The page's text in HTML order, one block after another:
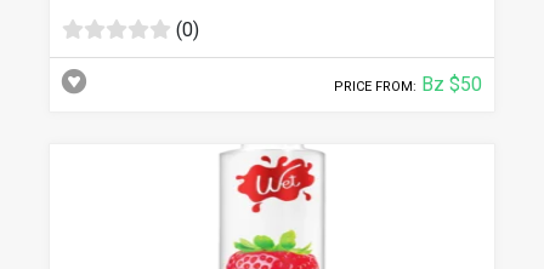
(0)
PRICE FROM: Bz $50